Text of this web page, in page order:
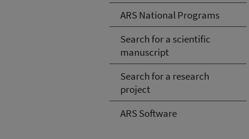
ARS National Programs
Search for a scientific
manuscript
Search for a research
project
ARS Software